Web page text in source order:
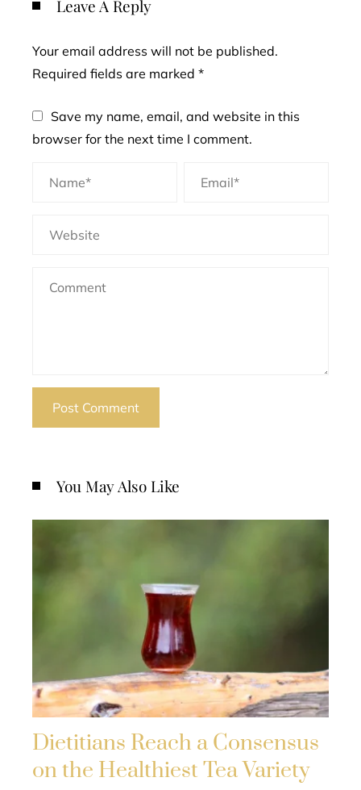
Leave A Reply
Your email address will not be published.
Required fields are marked *
Save my name, email, and website in this
browser for the next time I comment.
You May Also Like
Dietitians Reach a Consensus
on the Healthiest Tea Variety